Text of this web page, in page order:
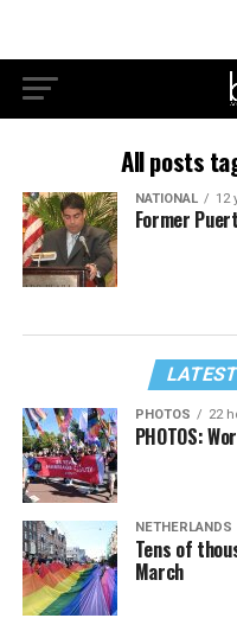
All posts
NATIONAL 12
Former
PHOTOS 22
PHOTOS:
NETHERLANDS
Tens of
March